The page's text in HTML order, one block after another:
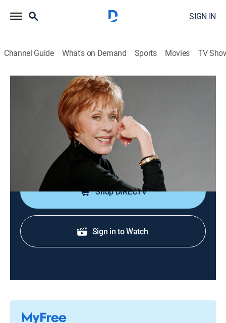
SIGN IN
Channel Guide What's on Demand Sports Movies TV
Carol Burnett and Friends
Washington Wacko/The DMV/I'll Do the
Skits: "Washington Wacko"; "The DMV"; "I'll Do the
Shop DIRECTV
Sign in to Watch